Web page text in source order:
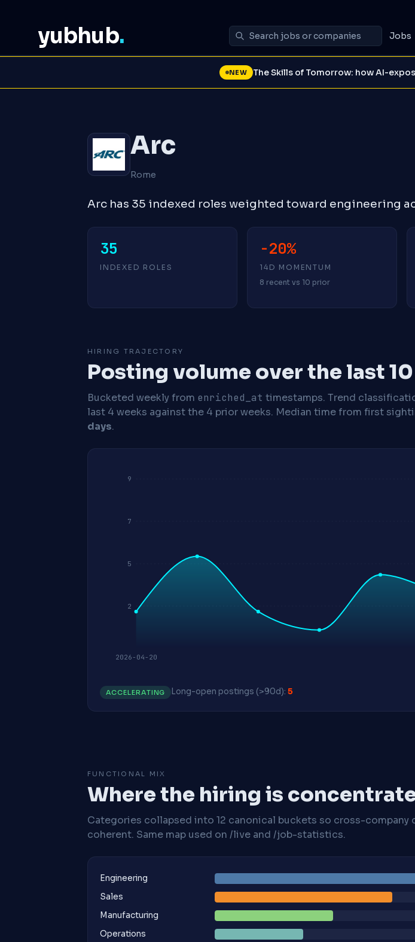
yubhub. Jobs
NEW The Skills of Tomorrow: how AI-
Arc
Rome
Arc has 35 indexed roles weighted toward engineering
35
INDEXED ROLES
-20%
14D MOMENTUM
8 recent vs 10 prior
HIRING TRAJECTORY
Posting volume over the last
Bucketed weekly from enriched_at timestamps. Trend
last 4 weeks against the 4 prior weeks. Median time from first
days.
2
5
7
9
2026-04-20
ACCELERATING Long-open postings (>90d): 5
FUNCTIONAL MIX
Where the hiring is
Categories collapsed into 12 canonical buckets so cross-company
coherent. Same map used on /live and /job-statistics.
Engineering
Sales
Manufacturing
Operations